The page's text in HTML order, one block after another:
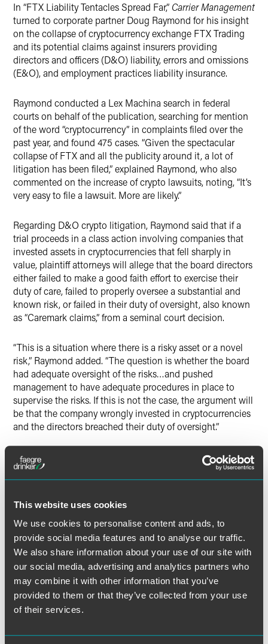
This website uses cookies
We use cookies to personalise content and ads, to
provide social media features and to analyse our traffic.
We also share information about your use of our site with
our social media, advertising and analytics partners who
may combine it with other information that you’ve
provided to them or that they’ve collected from your use
of their services.
In “FTX Liability Tentacles Spread Far,” Carrier Management
turned to corporate partner Doug Raymond for his insight
on the collapse of cryptocurrency exchange FTX Trading
and its potential claims against insurers providing
directors and officers (D&O) liability, errors and omissions
(E&O), and employment practices liability insurance.
Raymond conducted a Lex Machina search in federal
courts on behalf of the publication, searching for mention
of the word “cryptocurrency” in complaints filed over the
past year, and found 475 cases. “Given the spectacular
collapse of FTX and all the publicity around it, a lot of
litigation has been filed,” explained Raymond, who also
commented on the increase of crypto lawsuits, noting, “It’s
very easy to file a lawsuit. More are likely.”
Regarding D&O crypto litigation, Raymond said that if a
trial proceeds in a class action involving companies that
invested assets in cryptocurrencies that fell sharply in
value, plaintiff attorneys will allege that the board directors
either failed to make a good faith effort to exercise their
duty of care, failed to properly oversee a substantial and
known risk, or failed in their duty of oversight, also known
as “Caremark claims,” from a seminal court decision.
“This is a situation where there is a risky asset or a novel
risk,” Raymond added. “The question is whether the board
had adequate oversight of the risks…and pushed
management to have adequate procedures in place to
supervise the risks. If this is not the case, the argument will
be that the company wrongly invested in cryptocurrencies
and the directors breached their duty of oversight.”
“If someone is investing in crypto, the standard legal issues
have to do with disclosure of the risks and adequate
warning of potential troubles,” Raymond said regarding
advisers who are fiduciaries that must act in the customer’s
best interest.”
Raymond commented that professional liability for a
financial adviser is hinged to what is known as the
suitability standard, the recommendation of specific
investments deemed suitable for a particular client.